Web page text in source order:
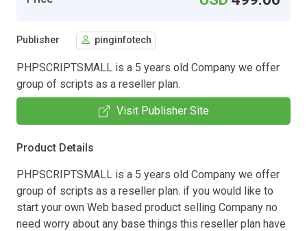
Publisher pinginfotech
PHPSCRIPTSMALL is a 5 years old Company we offer
group of scripts as a reseller plan.
Visit Publisher Site
Product Details
PHPSCRIPTSMALL is a 5 years old Company we offer
group of scripts as a reseller plan. if you would like to
start your own Web based product selling Company no
need worry about any base things this reseller plan have